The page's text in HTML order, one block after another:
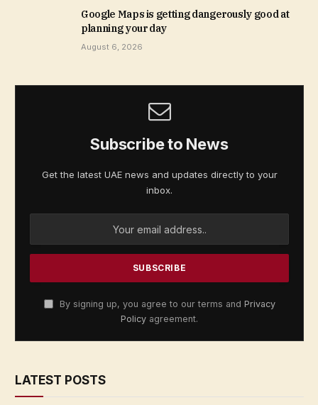
Google Maps is getting dangerously good at
planning your day
August 6, 2026
Subscribe to News
Get the latest UAE news and updates directly to your
inbox.
By signing up, you agree to our terms and Privacy
Policy agreement.
LATEST POSTS